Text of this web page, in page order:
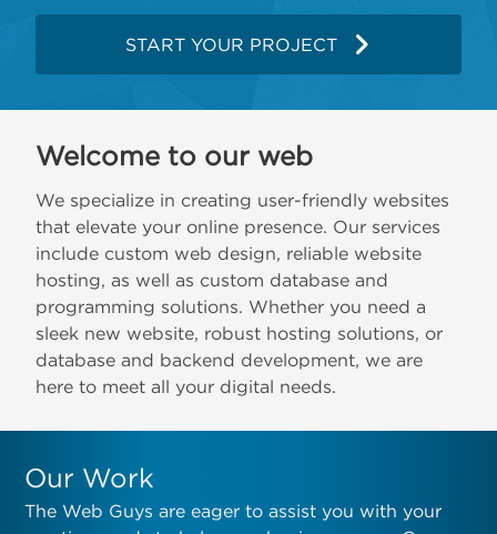
START YOUR PROJECT
Welcome to our web
We specialize in creating user-friendly websites
that elevate your online presence. Our services
include custom web design, reliable website
hosting, as well as custom database and
programming solutions. Whether you need a
sleek new website, robust hosting solutions, or
database and backend development, we are
here to meet all your digital needs.
Our Work
The Web Guys are eager to assist you with your